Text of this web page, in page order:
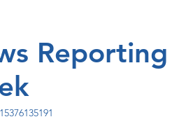
Reporting